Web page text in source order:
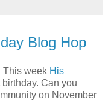
Blog Hop
This week His
Can you
on November